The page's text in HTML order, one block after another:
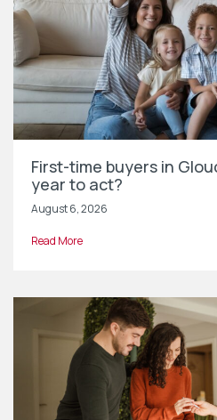
First-time buyers in
year to act?
August 6, 2026
Read More